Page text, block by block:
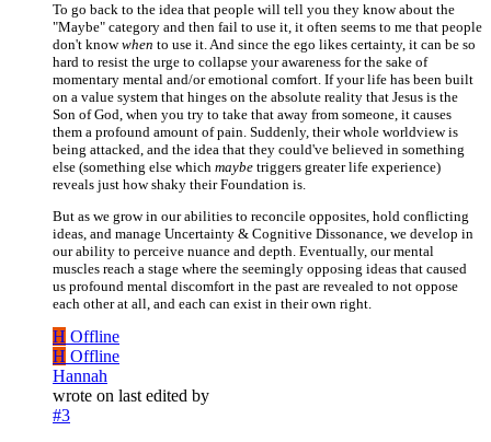
To go back to the idea that people will tell you they know about the
"Maybe" category and then fail to use it, it often seems to me that people
don't knowwhen to use it. And since the ego likes certainty, it can be so
hard to resist the urge to collapse your awareness for the sake of
momentary mental and/or emotional comfort. If your life has been built
on a value system that hinges on the absolute reality that Jesus is the
Son of God, when you try to take that away from someone, it causes
them a profound amount of pain. Suddenly, their whole worldview is
being attacked, and the idea that they could've believed in something
else (something else which maybe triggers greater life experience)
reveals just how shaky their Foundation is.
But as we grow in our abilities to reconcile opposites, hold conflicting
ideas, and manage Uncertainty & Cognitive Dissonance, we develop in
our ability to perceive nuance and depth. Eventually, our mental
muscles reach a stage where the seemingly opposing ideas that caused
us profound mental discomfort in the past are revealed to not oppose
each other at all, and each can exist in their own right.
H Offline
H Offline
Hannah
wrote on last edited by
#3